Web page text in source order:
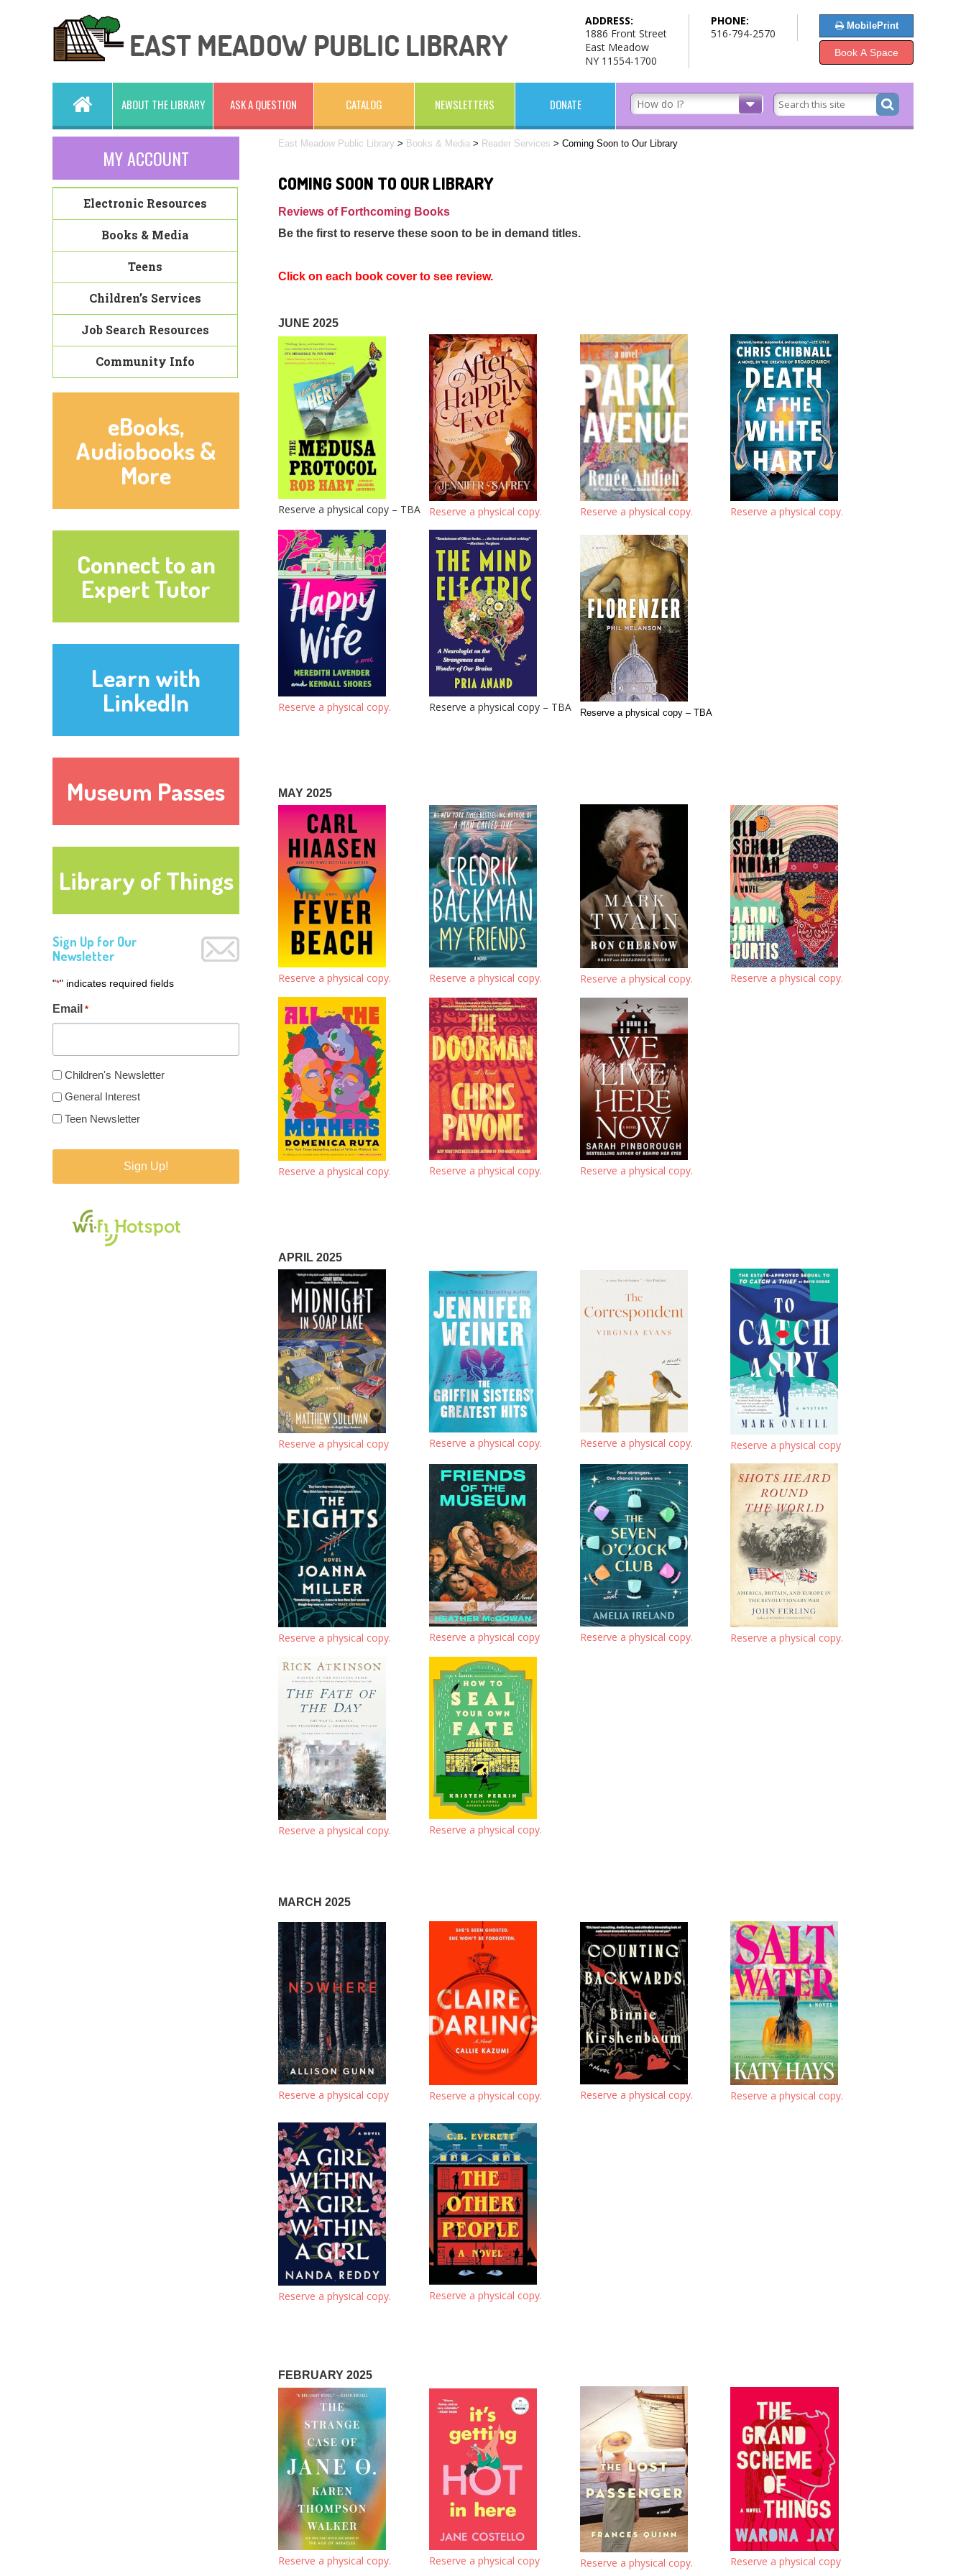
ADDRESS:
1886 Front Street
East Meadow
NY 11554-1700
PHONE:
516-794-2570
MobilePrint
Book A Space
ABOUT THE LIBRARY ASK A QUESTION CATALOG NEWSLETTERS DONATE
East Meadow Public Library > Books & Media > Reader Services >Coming Soon to Our Library
COMING SOON TO OUR LIBRARY
Reviews of Forthcoming Books
Be the first to reserve these soon to be in demand titles.
Click on each book cover to see review.
JUNE 2025
Reserve a physical copy – TBA Reserve a physical copy. Reserve a physical copy. Reserve a physical copy.
Reserve a physical copy. Reserve a physical copy – TBA Reserve a physical copy – TBA
MAY 2025
Reserve a physical copy. Reserve a physical copy. Reserve a physical copy. Reserve a physical copy.
Reserve a physical copy. Reserve a physical copy. Reserve a physical copy.
APRIL 2025
Reserve a physical copy Reserve a physical copy. Reserve a physical copy. Reserve a physical copy
Reserve a physical copy. Reserve a physical copy Reserve a physical copy. Reserve a physical copy.
Reserve a physical copy. Reserve a physical copy.
MARCH 2025
Reserve a physical copy Reserve a physical copy. Reserve a physical copy. Reserve a physical copy.
Reserve a physical copy. Reserve a physical copy.
FEBRUARY 2025
Reserve a physical copy. Reserve a physical copy Reserve a physical copy. Reserve a physical copy
MY ACCOUNT
Electronic Resources
Books & Media
Teens
Children’s Services
Job Search Resources
Community Info
eBooks,
Audiobooks &
More
Connect to an
Expert Tutor
Learn with
LinkedIn
Museum Passes
Library of Things
Sign Up for Our
Newsletter
"*" indicates required fields
Email *
Newsletter
*
Children's Newsletter
General Interest
Teen Newsletter